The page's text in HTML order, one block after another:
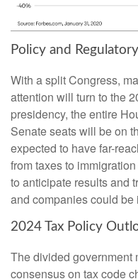
Policy and
With a split Congress,
attention will turn to the
presidency, the entire
Senate seats will be on
expected to have far-
from taxes to
to anticipate results and
and companies could be
2024 Tax Policy
The divided government
consensus on tax code